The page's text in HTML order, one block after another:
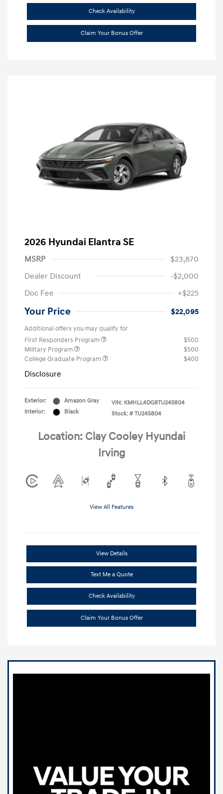
Check Availability
Claim Your Bonus Offer
2026 Hyundai Elantra SE
MSRP
$23,870
Dealer Discount
-$2,000
Doc Fee
+$225
Your Price $22,095
Additional offers you may qualify for
First Responders Program
$500
Military Program
$500
College Graduate Program
$400
Disclosure
Exterior:
Amazon Gray
Interior:
Black
VIN: KMHLL4DG8TU245804
Stock: # TU245804
Location: Clay Cooley Hyundai
Irving
View All Features
View Details
Text Me a Quote
Check Availability
Claim Your Bonus Offer